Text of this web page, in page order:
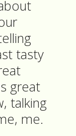
tasty
great
talking
me.